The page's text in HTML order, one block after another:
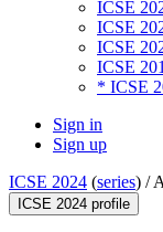
ICSE
ICSE
ICSE
ICSE
* ICSE
Sign in
Sign up
ICSE 2024 (series) /
ICSE 2024 profile